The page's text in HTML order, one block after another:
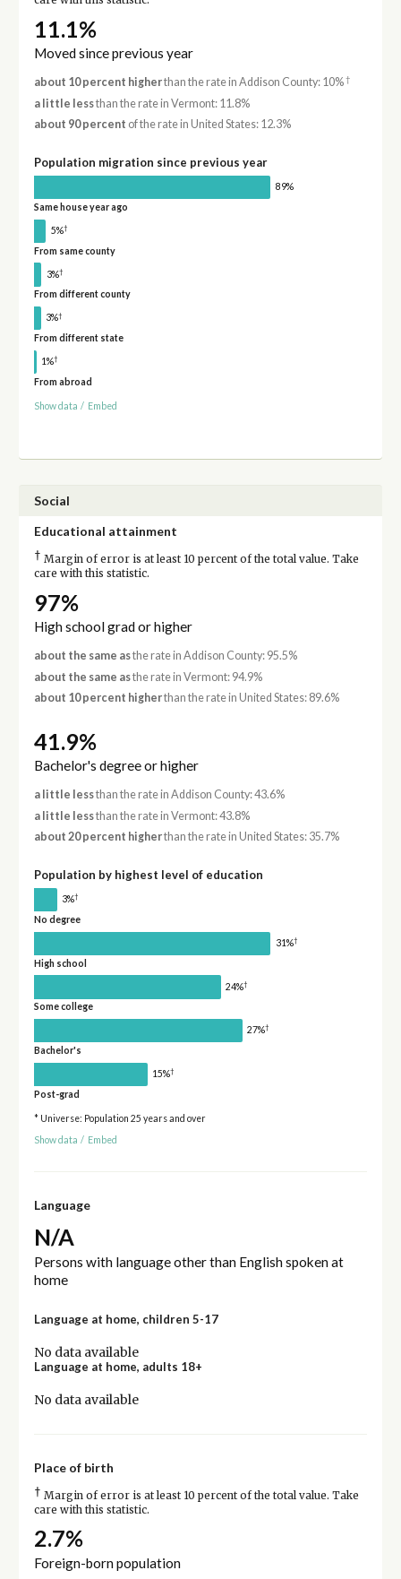
11.1%
Moved since previous year
about 10 percent higherthan the rate in Addison County: 10%†
a little lessthan the rate in Vermont: 11.8%
about 90 percent of the rate in United States: 12.3%
Population migration since previous year
89%
Same house year ago
5%†
From same county
3%†
From different county
3%†
From different state
1%†
From abroad
Show data / Embed
Social
Educational attainment
† Margin of error is at least 10 percent of the total value. Take
care with this statistic.
97%
High school grad or higher
about the same asthe rate in Addison County: 95.5%
about the same asthe rate in Vermont: 94.9%
about 10 percent higherthan the rate in United States: 89.6%
41.9%
Bachelor's degree or higher
a little lessthan the rate in Addison County: 43.6%
a little lessthan the rate in Vermont: 43.8%
about 20 percent higherthan the rate in United States: 35.7%
Population by highest level of education
3%†
No degree
31%†
High school
24%†
Some college
27%†
Bachelor's
15%†
Post-grad
* Universe: Population 25 years and over
Show data / Embed
Language
N/A
Persons with language other than English spoken at
home
Language at home, children 5-17
No data available
Language at home, adults 18+
No data available
Place of birth
† Margin of error is at least 10 percent of the total value. Take
care with this statistic.
2.7%
Foreign-born population